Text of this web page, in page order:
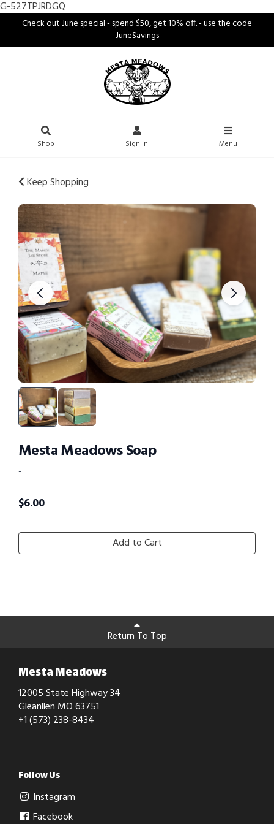
G-527TPJRDGQ
Check out June special - spend $50, get 10% off. - use the code
JuneSavings
Shop Sign In Menu
Keep Shopping
Mesta Meadows Soap
-
$6.00
Add to Cart
Return To Top
Mesta Meadows
12005 State Highway 34
Gleanllen MO 63751
+1 (573) 238-8434
Follow Us
Instagram
Facebook